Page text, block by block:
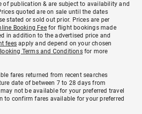
of publication & are subject to availability and
quoted are on sale until the dates
stated or sold out prior. Prices are per
Booking Feefor flight bookings made
in addition to the advertised price and
fees apply and depend on your chosen
Terms and Conditionsfor more
fares returned from recent searches
date of between 7 to 28 days from
not be available for your preferred travel
to confirm fares available for your preferred